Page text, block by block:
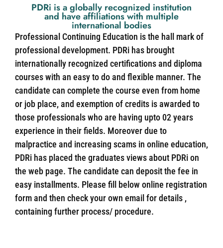
PDRi is a globally recognized institution
and have affiliations with multiple
international bodies
Professional Continuing Education is the hall mark of
professional development. PDRi has brought
internationally recognized certifications and diploma
courses with an easy to do and flexible manner. The
candidate can complete the course even from home
or job place, and exemption of credits is awarded to
those professionals who are having upto 02 years
experience in their fields. Moreover due to
malpractice and increasing scams in online education,
PDRi has placed the graduates views about PDRi on
the web page. The candidate can deposit the fee in
easy installments. Please fill below online registration
form and then check your own email for details ,
containing further process/ procedure.